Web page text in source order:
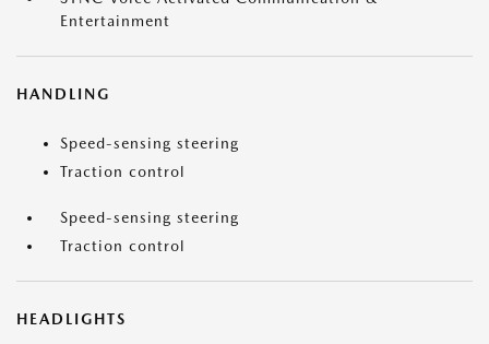
Entertainment
HANDLING
Speed-sensing steering
Traction control
Speed-sensing steering
Traction control
HEADLIGHTS